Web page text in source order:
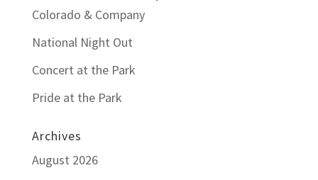
Colorado & Company
National Night Out
Concert at the Park
Pride at the Park
Archives
August 2026